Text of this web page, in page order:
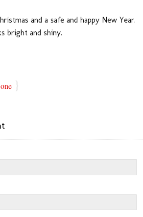
and a safe and happy New Year.
bright and shiny.
}